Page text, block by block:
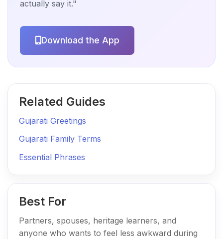
actually say it."
Download the App
Related Guides
Gujarati Greetings
Gujarati Family Terms
Essential Phrases
Best For
Partners, spouses, heritage learners, and
anyone who wants to feel less awkward during